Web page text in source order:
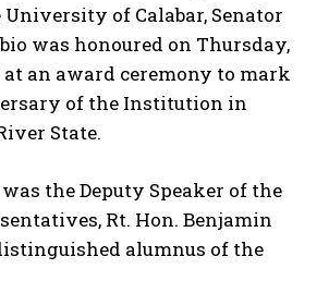
of Calabar, Senator
was honoured on Thursday,
at an award ceremony to mark
of the Institution in
State.
the Deputy Speaker of the
Rt. Hon. Benjamin
alumnus of the